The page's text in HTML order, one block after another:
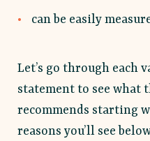
can be easily
Let’s go through each
statement to see what
recommends starting
reasons you’ll see